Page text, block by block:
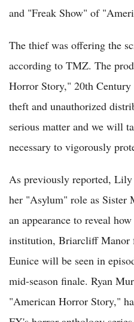
and "Freak Show" of
The thief was offering the
according to TMZ. The
Horror Story," 20th
theft and unauthorized
serious matter and we will
necessary to vigorously
As previously reported,
her "Asylum" role as Sister
an appearance to reveal
institution, Briarcliff Manor
Eunice will be seen in
mid-season finale. Ryan
"American Horror Story,"